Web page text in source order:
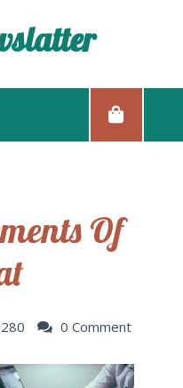
Of
0 Comment